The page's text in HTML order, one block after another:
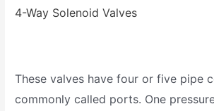
4-Way Solenoid Valves
These valves have four or five pipe
commonly called ports. One